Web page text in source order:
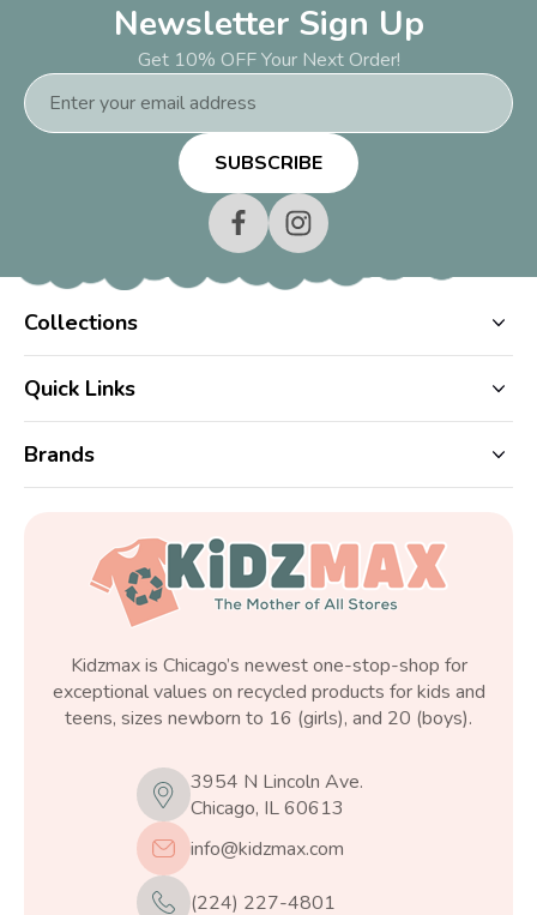
Newsletter Sign Up
Get 10% OFF Your Next Order!
Email
Address
Collections
Quick Links
Brands
Kidzmax is Chicago’s newest one-stop-shop for
exceptional values on recycled products for kids and
teens, sizes newborn to 16 (girls), and 20 (boys).
3954 N Lincoln Ave.
Chicago, IL 60613
info@kidzmax.com
(224) 227-4801